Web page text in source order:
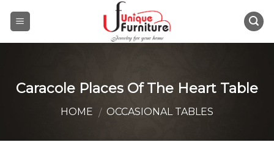
Caracole Places Of The Heart Table
HOME / OCCASIONAL TABLES